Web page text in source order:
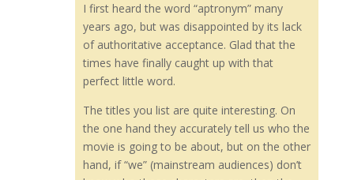
I first heard the word “aptronym” many
years ago, but was disappointed by its lack
of authoritative acceptance. Glad that the
times have finally caught up with that
perfect little word.
The titles you list are quite interesting. On
the one hand they accurately tell us who the
movie is going to be about, but on the other
hand, if “we” (mainstream audiences) don’t